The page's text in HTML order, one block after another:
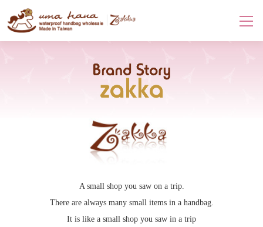
Brand Story-zakka
A small shop you saw on a trip.
There are always many small items in a handbag.
It is like a small shop you saw in a trip